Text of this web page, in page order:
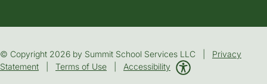
© Copyright 2026 by Summit School Services LLC | Privacy
Statement
Terms of Use Accessibility